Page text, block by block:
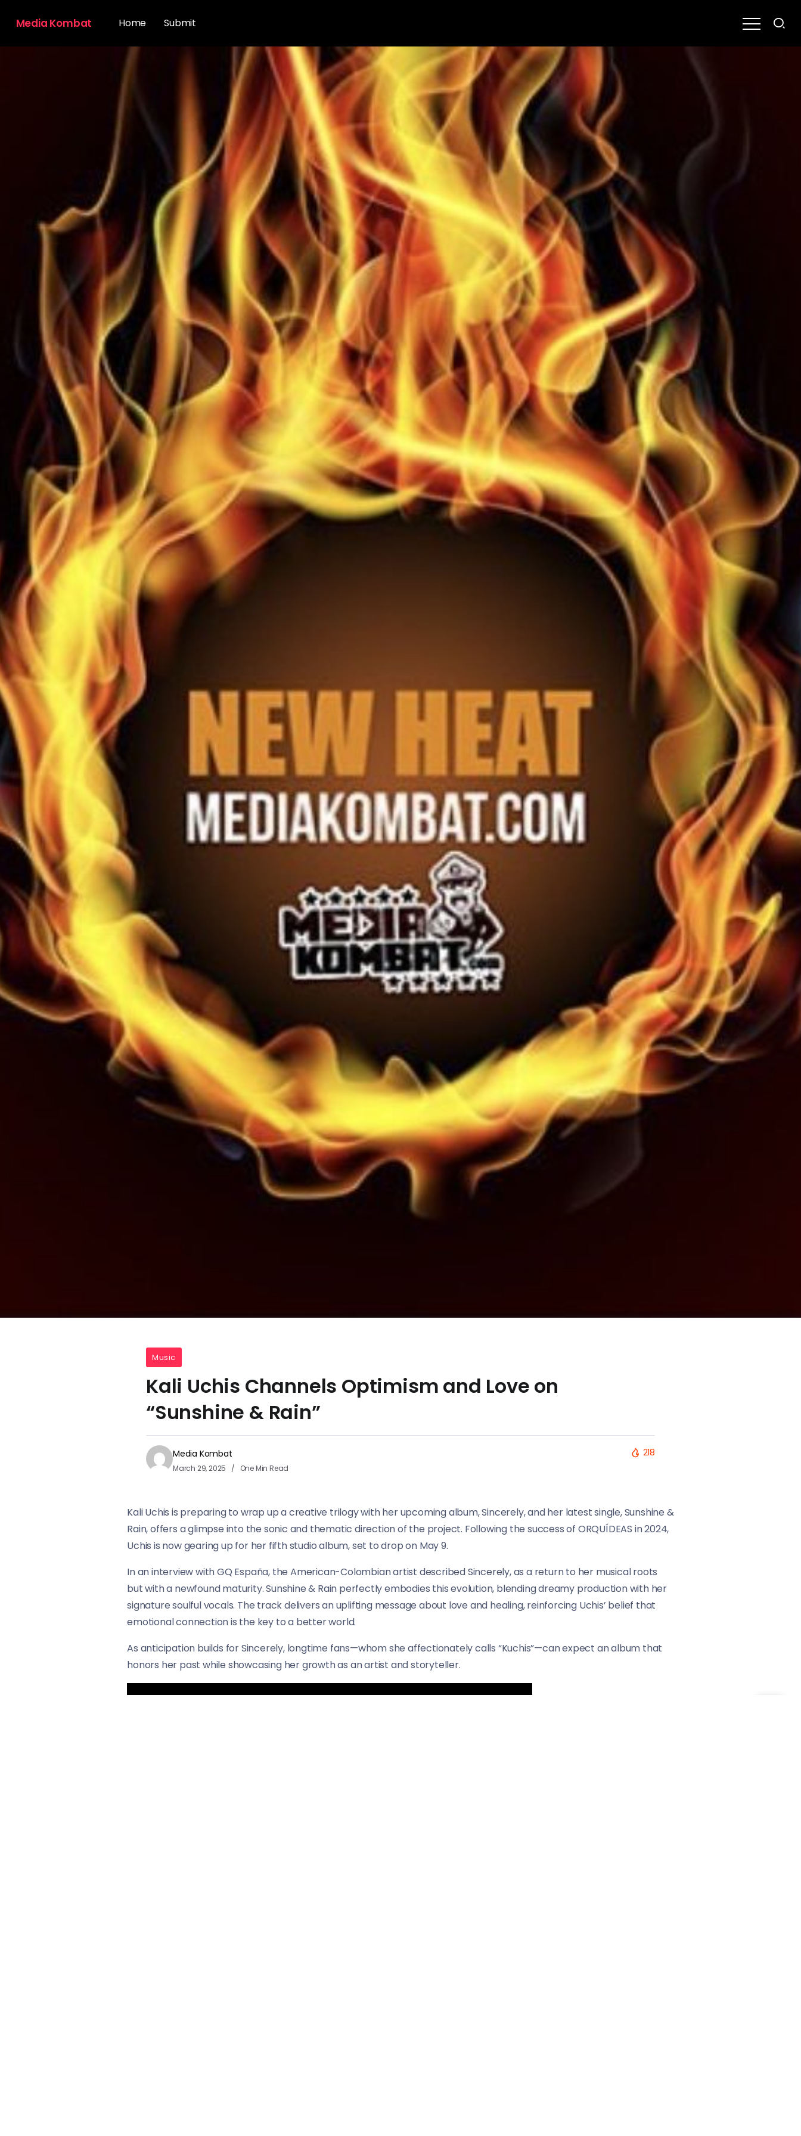
Media Kombat Home Submit
Music
Kali Uchis Channels Optimism and Love on
“Sunshine & Rain”
Media Kombat
March 29, 2025 One Min Read
218
Kali Uchis is preparing to wrap up a creative trilogy with her upcoming album, Sincerely, and her latest single, Sunshine &
Rain, offers a glimpse into the sonic and thematic direction of the project. Following the success of ORQUÍDEAS in 2024,
Uchis is now gearing up for her fifth studio album, set to drop on May 9.
In an interview with GQ España, the American-Colombian artist described Sincerely, as a return to her musical roots
but with a newfound maturity. Sunshine & Rain perfectly embodies this evolution, blending dreamy production with her
signature soulful vocals. The track delivers an uplifting message about love and healing, reinforcing Uchis’ belief that
emotional connection is the key to a better world.
As anticipation builds for Sincerely, longtime fans—whom she affectionately calls “Kuchis”—can expect an album that
honors her past while showcasing her growth as an artist and storyteller.